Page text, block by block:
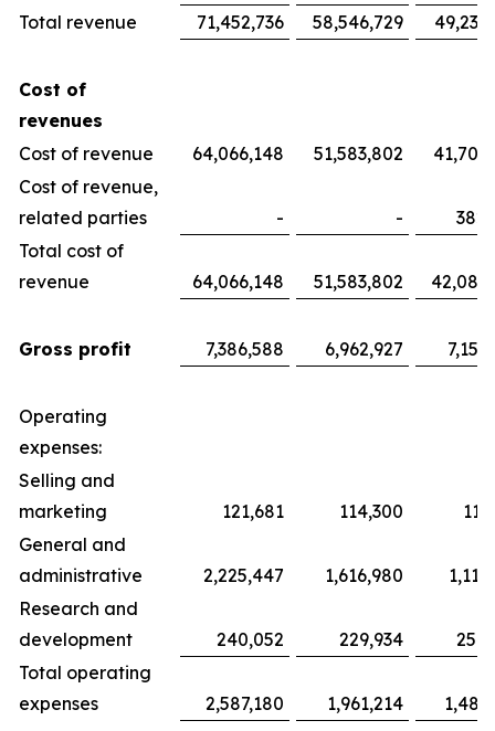
Total revenue
71,452,736 58,546,729
Cost of
revenues
Cost of revenue
64,066,148 51,583,802
Cost of revenue,
related parties
- -
Total cost of
revenue
64,066,148 51,583,802
Gross profit 7,386,588 6,962,927
Operating
expenses:
Selling and
marketing
121,681 114,300
General and
administrative
2,225,447 1,616,980
Research and
development
240,052 229,934
Total operating
expenses
2,587,180 1,961,214